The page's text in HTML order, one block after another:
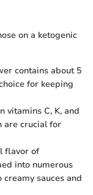
on a ketogenic
contains about 5
for keeping
vitamins C, K, and
are crucial for
flavor of
into numerous
sauces and